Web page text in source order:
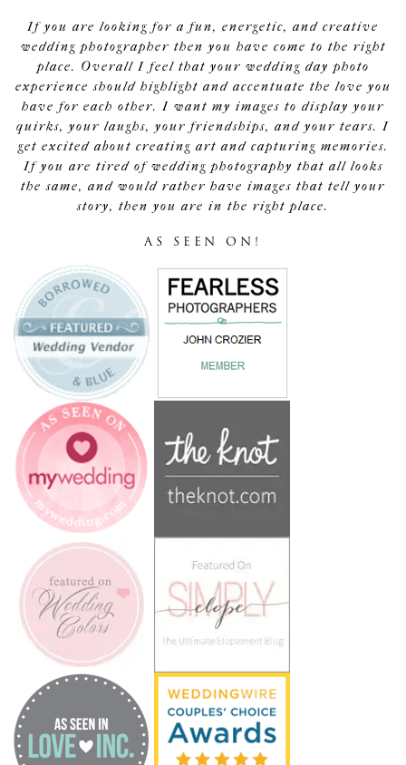
If you are looking for a fun, energetic, and creative
wedding photographer then you have come to the right
place. Overall I feel that your wedding day photo
experience should highlight and accentuate the love you
have for each other. I want my images to display your
quirks, your laughs, your friendships, and your tears. I
get excited about creating art and capturing memories.
If you are tired of wedding photography that all looks
the same, and would rather have images that tell your
story, then you are in the right place.
AS SEEN ON!